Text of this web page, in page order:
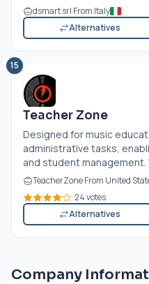
dsmart srl From Italy
Alternatives
15
Teacher Zone
Designed for music
administrative tasks,
and student management.
TeacherZone From United
24 votes
Alternatives
Company